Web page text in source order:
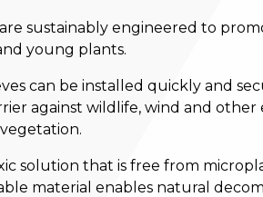
are sustainably engineered to
young plants.
can be installed quickly and
against wildlife, wind and
solution that is free from
material enables natural